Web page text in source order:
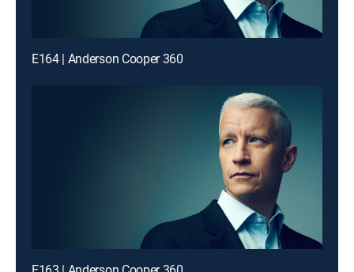
E164 | Anderson Cooper 360